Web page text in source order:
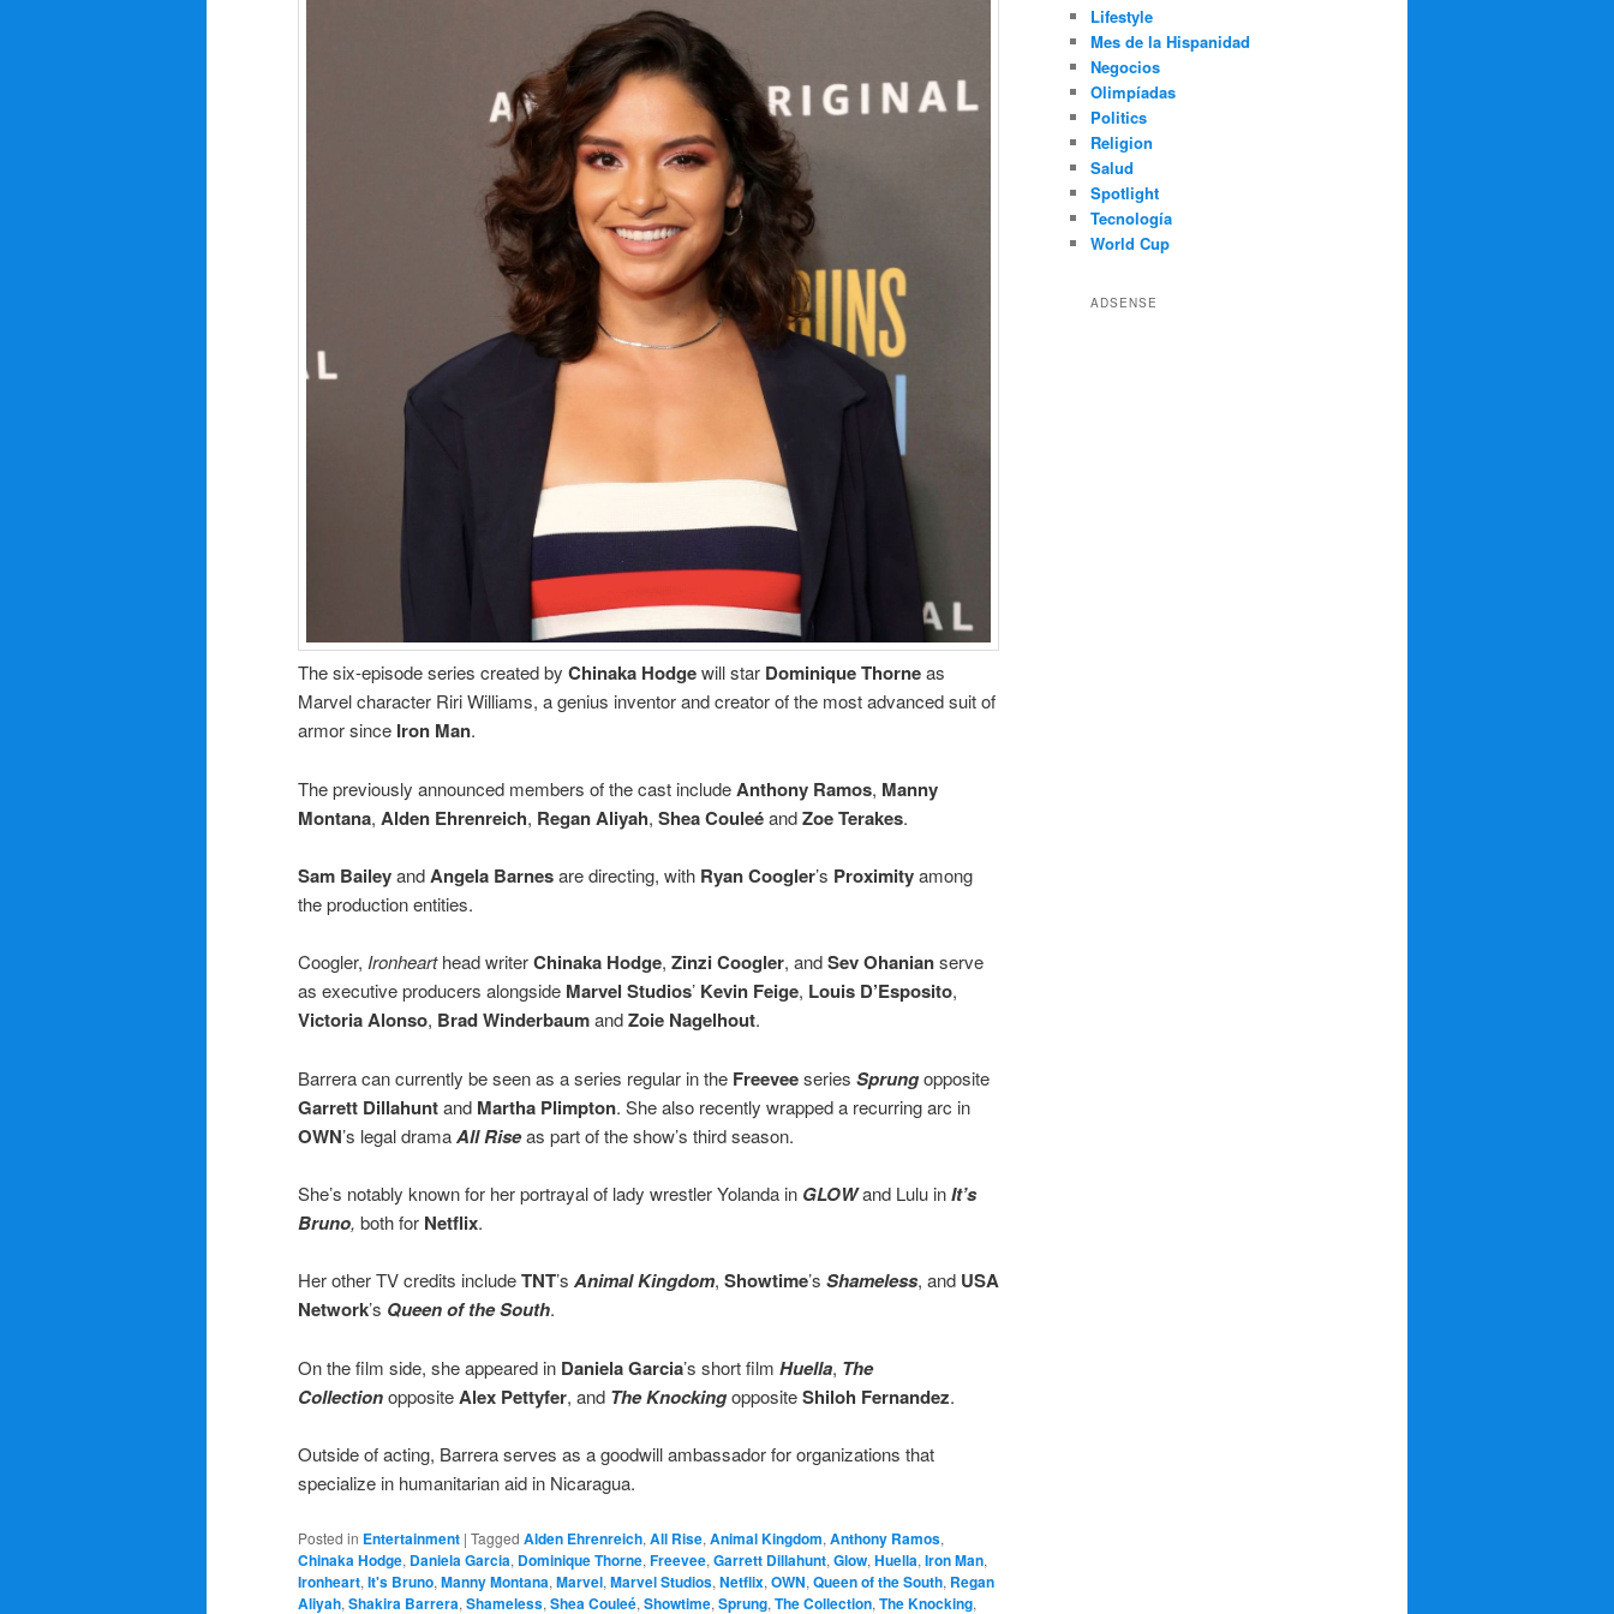
The six-episode series created by Chinaka Hodgewill star Dominique Thorneas
Marvel character Riri Williams, a genius inventor and creator of the most advanced suit of
armor since Iron Man.
The previously announced members of the cast includeAnthony Ramos, Manny
Montana, Alden Ehrenreich, Regan Aliyah, Shea CouleéandZoe Terakes.
Sam BaileyandAngela Barnesare directing, with Ryan Coogler’s Proximityamong
the production entities.
Coogler, Ironhearthead writerChinaka Hodge, Zinzi Coogler, andSev Ohanianserve
as executive producers alongside Marvel Studios’ Kevin Feige, Louis D’Esposito,
Victoria Alonso, Brad WinderbaumandZoie Nagelhout.
Barrera can currently be seen as a series regular in the Freeveeseries Sprungopposite
Garrett Dillahuntand Martha Plimpton. She also recently wrapped a recurring arc in
OWN’s legal dramaAll Riseas part of the show’s third season.
She’s notably known for her portrayal of lady wrestler Yolanda in GLOWand Lulu inIt’s
Bruno, both for Netflix.
Her other TV credits includeTNT’s Animal Kingdom, Showtime’s Shameless, and USA
Network’s Queen of the South.
On the film side, she appeared in Daniela Garcia’s short film Huella, The
CollectionoppositeAlex Pettyfer, and The KnockingoppositeShiloh Fernandez.
Outside of acting, Barrera serves as a goodwill ambassador for organizations that
specialize in humanitarian aid in Nicaragua.
Posted in Entertainment | Tagged Alden Ehrenreich, All Rise, Animal Kingdom, Anthony Ramos,
Chinaka Hodge, Daniela Garcia, Dominique Thorne, Freevee, Garrett Dillahunt, Glow, Huella, Iron Man,
Ironheart, It's Bruno, Manny Montana, Marvel, Marvel Studios, Netflix, OWN, Queen of the South, Regan
Aliyah, Shakira Barrera, Shameless, Shea Couleé, Showtime, Sprung, The Collection, The Knocking,
Lifestyle
Mes de la Hispanidad
Negocios
Olimpíadas
Politics
Religion
Salud
Spotlight
Tecnología
World Cup
ADSENSE